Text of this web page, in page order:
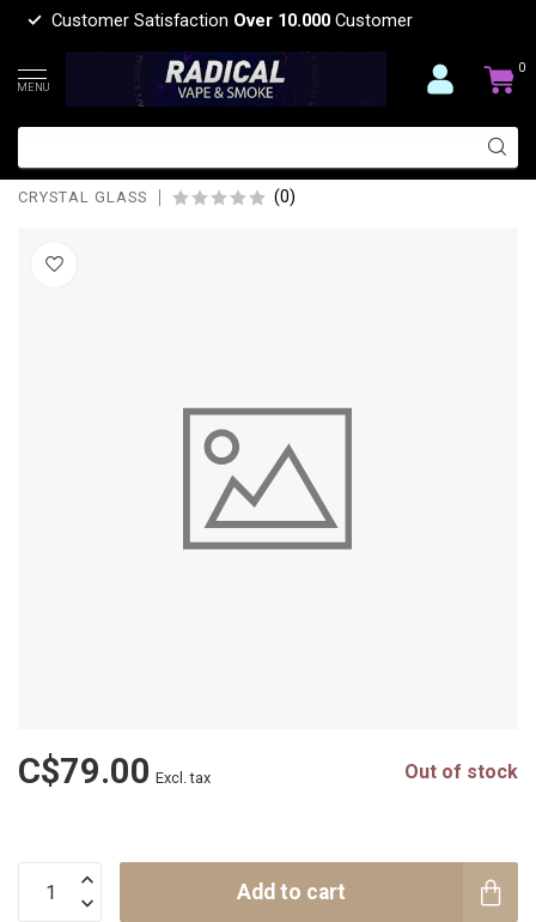
Customer Satisfaction Over 10.000 Customer
MENU
0
CRYSTAL GLASS 15'' PERCOLATOR
WITH ICE PINCH BEAKER BONG C-2
CRYSTAL GLASS (0)
C$79.00 Excl. tax Out of stock
Add to cart